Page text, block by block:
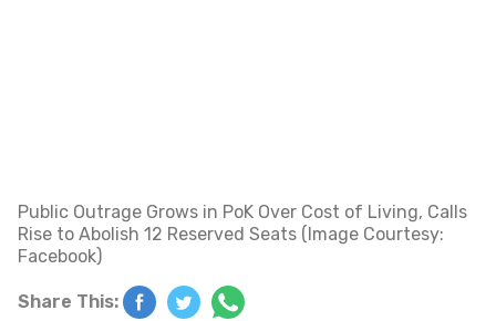
Public Outrage Grows in PoK Over Cost of Living, Calls
Rise to Abolish 12 Reserved Seats (Image Courtesy:
Facebook)
Share This: